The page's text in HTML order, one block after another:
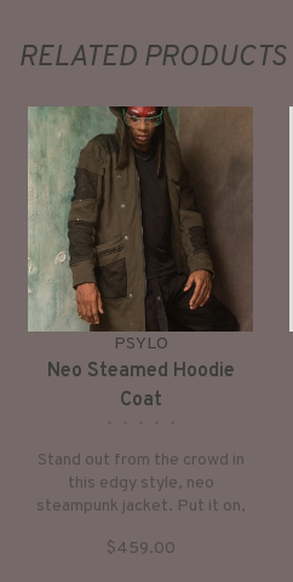
RELATED PRODUCTS
PSYLO
Neo Steamed Hoodie
Coat
Stand out from the crowd in
this edgy style, neo
steampunk jacket. Put it on,
world of fantasy.
$459.00